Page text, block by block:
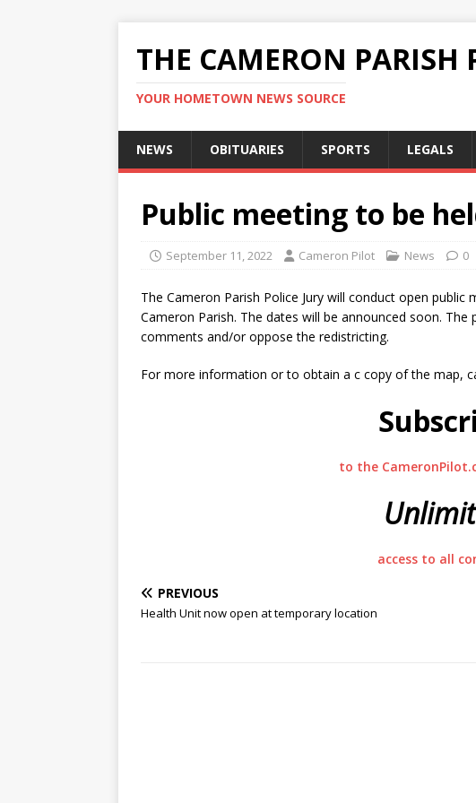
THE CAMERON PARISH
YOUR HOMETOWN NEWS SOURCE
NEWS OBITUARIES SPORTS LEGALS
Public meeting to be
September 11, 2022 Cameron Pilot News 0
The Cameron Parish Police Jury will conduct open
Cameron Parish. The dates will be announced soon.
comments and/or oppose the redistricting.
For more information or to obtain a c copy of the map,
to the
access to all
PREVIOUS
Health Unit now open at temporary location